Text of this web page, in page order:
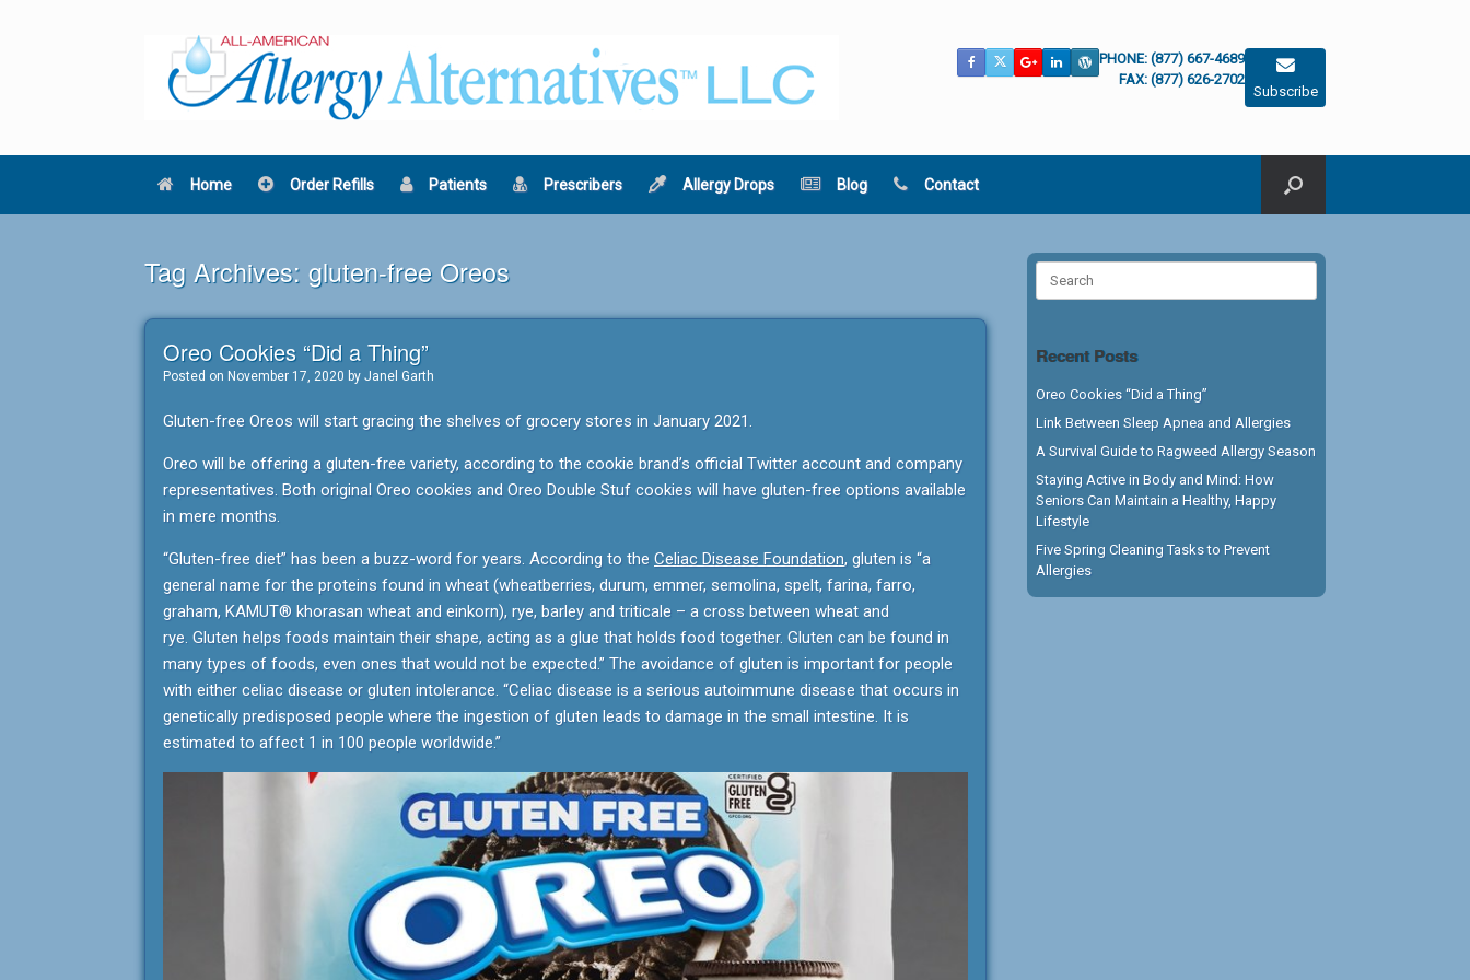
PHONE: (877) 667-4689
FAX: (877) 626-2702
Subscribe
Home Order Refills Patients Prescribers Allergy Drops Blog Contact
Tag Archives: gluten-free Oreos
Oreo Cookies “Did a Thing”
Posted on November 17, 2020 by Janel Garth
Gluten-free Oreos will start gracing the shelves of grocery stores in January 2021.
Oreo will be offering a gluten-free variety, according to the cookie brand’s official Twitter account and company
representatives. Both original Oreo cookies and Oreo Double Stuf cookies will have gluten-free options available
in mere months.
“Gluten-free diet” has been a buzz-word for years. According to the Celiac Disease Foundation, gluten is “a
general name for the proteins found in wheat (wheatberries, durum, emmer, semolina, spelt, farina, farro,
graham, KAMUT® khorasan wheat and einkorn), rye, barley and triticale – a cross between wheat and
rye. Gluten helps foods maintain their shape, acting as a glue that holds food together. Gluten can be found in
many types of foods, even ones that would not be expected.” The avoidance of gluten is important for people
with either celiac disease or gluten intolerance. “Celiac disease is a serious autoimmune disease that occurs in
genetically predisposed people where the ingestion of gluten leads to damage in the small intestine. It is
estimated to affect 1 in 100 people worldwide.”
Recent Posts
Oreo Cookies “Did a Thing”
Link Between Sleep Apnea and Allergies
A Survival Guide to Ragweed Allergy Season
Staying Active in Body and Mind: How
Seniors Can Maintain a Healthy, Happy
Lifestyle
Five Spring Cleaning Tasks to Prevent
Allergies